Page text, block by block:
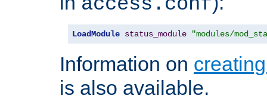
LoadModule status_module "modules/
Information on
is also available.